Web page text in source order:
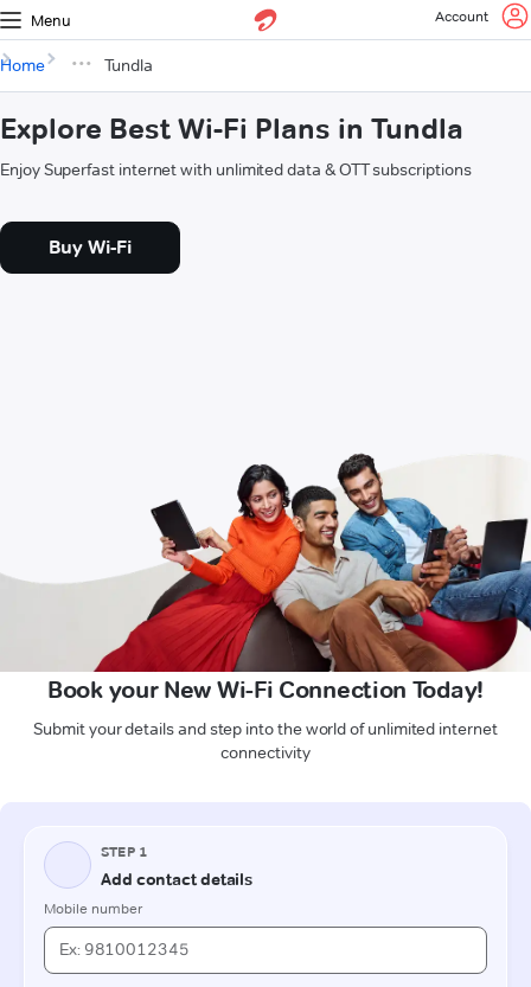
Menu Account
Home Tundla
Explore Best Wi-Fi Plans in Tundla
Enjoy Superfast internet with unlimited data & OTT subscriptions
Buy Wi-Fi
Book your New Wi-Fi Connection Today!
Submit your details and step into the world of unlimited internet
connectivity